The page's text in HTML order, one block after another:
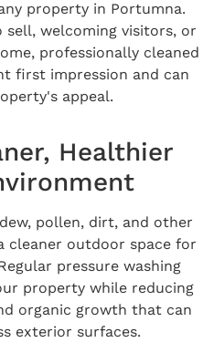
property in Portumna.
welcoming visitors, or
professionally cleaned
first impression and can
appeal.
Healthier
pollen, dirt, and other
cleaner outdoor space for
pressure washing
property while reducing
organic growth that can
exterior surfaces.